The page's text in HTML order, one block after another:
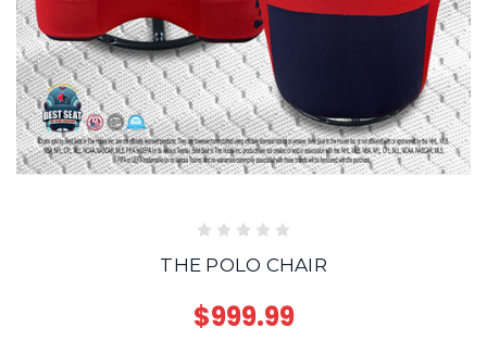
THE POLO CHAIR
$999.99